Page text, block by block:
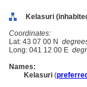
Kelasuri
Coordinates:
Lat: 43 07 00 N
Long: 041 12 00 E
Names:
Kelasuri (preferred